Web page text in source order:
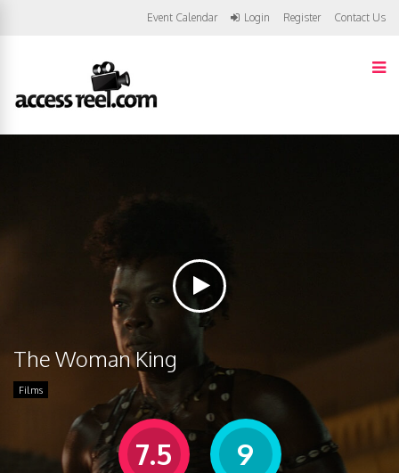
Event Calendar Login Register Contact Us
The Woman King
Films
7.5 9